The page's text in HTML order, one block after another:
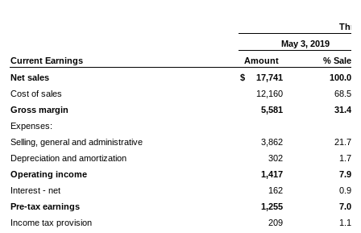
May 3, 2019
Current Earnings
Amount
% Sales
Net sales
$ 17,741
100.00
Cost of sales
12,160
68.54
Gross margin
5,581
31.46
Expenses:
Selling, general and administrative
3,862
21.77
Depreciation and amortization
302
1.70
Operating income
1,417
7.99
Interest - net
162
0.92
Pre-tax earnings
1,255
7.07
Income tax provision
209
1.17